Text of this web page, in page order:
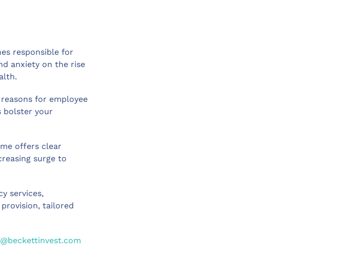
responsible for
anxiety on the rise
for employee
bolster your
offers clear
surge to
services,
tailored